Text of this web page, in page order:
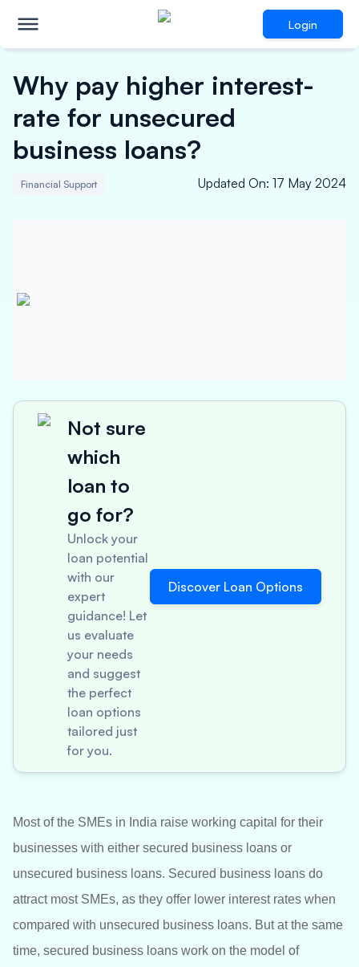
Login
Why pay higher interest-
rate for unsecured
business loans?
Financial Support Updated On: 17 May 2024
Not sure
which
loan to
go for?
Unlock your
loan potential
with our
expert
guidance! Let
us evaluate
your needs
and suggest
the perfect
loan options
tailored just
for you.
Discover Loan Options
Most of the SMEs in India raise working capital for their
businesses with either secured business loans or
unsecured business loans. Secured business loans do
attract most SMEs, as they offer lower interest rates when
compared with unsecured business loans. But at the same
time, secured business loans work on the model of